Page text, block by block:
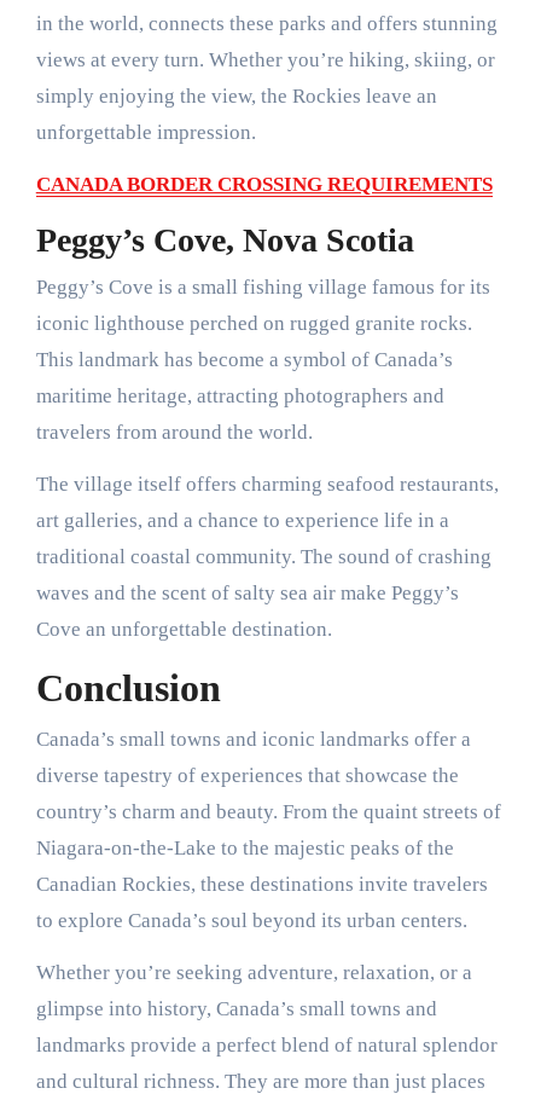
in the world, connects these parks and offers stunning
views at every turn. Whether you’re hiking, skiing, or
simply enjoying the view, the Rockies leave an
unforgettable impression.
CANADA BORDER CROSSING REQUIREMENTS
Peggy’s Cove, Nova Scotia
Peggy’s Cove is a small fishing village famous for its
iconic lighthouse perched on rugged granite rocks.
This landmark has become a symbol of Canada’s
maritime heritage, attracting photographers and
travelers from around the world.
The village itself offers charming seafood restaurants,
art galleries, and a chance to experience life in a
traditional coastal community. The sound of crashing
waves and the scent of salty sea air make Peggy’s
Cove an unforgettable destination.
Conclusion
Canada’s small towns and iconic landmarks offer a
diverse tapestry of experiences that showcase the
country’s charm and beauty. From the quaint streets of
Niagara-on-the-Lake to the majestic peaks of the
Canadian Rockies, these destinations invite travelers
to explore Canada’s soul beyond its urban centers.
Whether you’re seeking adventure, relaxation, or a
glimpse into history, Canada’s small towns and
landmarks provide a perfect blend of natural splendor
and cultural richness. They are more than just places